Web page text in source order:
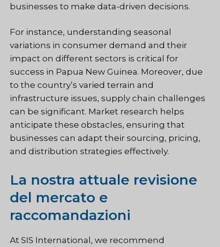
businesses to make data-driven decisions.
For instance, understanding seasonal
variations in consumer demand and their
impact on different sectors is critical for
success in Papua New Guinea. Moreover, due
to the country’s varied terrain and
infrastructure issues, supply chain challenges
can be significant. Market research helps
anticipate these obstacles, ensuring that
businesses can adapt their sourcing, pricing,
and distribution strategies effectively.
La nostra attuale revisione
del mercato e
raccomandazioni
At SIS International, we recommend